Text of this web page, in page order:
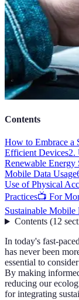
Contents
How to Embrace a
Efficient Devices2.
Renewable Energy
Mobile Data Usage
Use of Physical
Practices📺 For
Sustainable Mobile
Contents(12
In today's fast-
has never been
essential to
By making
reducing our
for integrating